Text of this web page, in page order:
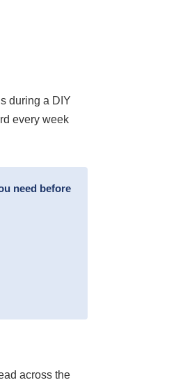
during a DIY
every week
need before
across the